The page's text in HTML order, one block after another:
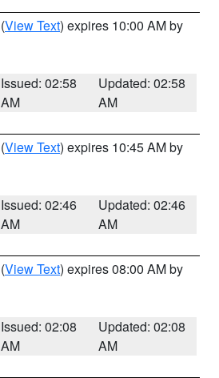
(View Text) expires 10:00 AM by
Issued: 02:58
AM
Updated: 02:58
AM
(View Text) expires 10:45 AM by
Issued: 02:46
AM
Updated: 02:46
AM
(View Text) expires 08:00 AM by
Issued: 02:08
AM
Updated: 02:08
AM